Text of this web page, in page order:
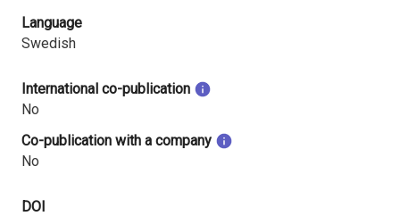
Language
Swedish
International co-publication
No
Co-publication with a company
No
DOI